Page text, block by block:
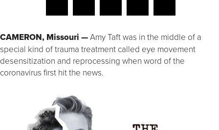
CAMERON, Missouri —Amy Taft was in the middle of a
special kind of trauma treatment called eye movement
desensitization and reprocessing when word of the
coronavirus first hit the news.